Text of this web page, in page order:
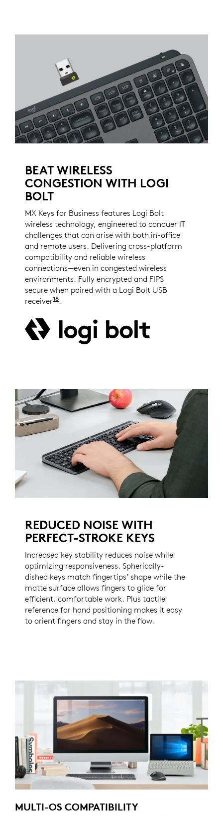
BEAT WIRELESS
CONGESTION WITH LOGI
BOLT
MX Keys for Business features Logi Bolt
wireless technology, engineered to conquer IT
challenges that can arise with both in-office
and remote users. Delivering cross-platform
compatibility and reliable wireless
connections—even in congested wireless
environments. Fully encrypted and FIPS
secure when paired with a Logi Bolt USB
receiver16Logi Bolt wireless products will not pair
.
REDUCED NOISE WITH
PERFECT-STROKE KEYS
Increased key stability reduces noise while
optimizing responsiveness. Spherically-
dished keys match fingertips’ shape while the
matte surface allows fingers to glide for
efficient, comfortable work. Plus tactile
reference for hand positioning makes it easy
to orient fingers and stay in the flow.
MULTI-OS COMPATIBILITY